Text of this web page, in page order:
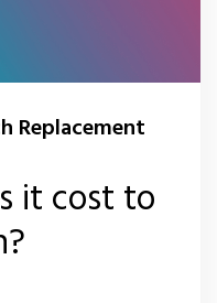
Replacement
it cost to